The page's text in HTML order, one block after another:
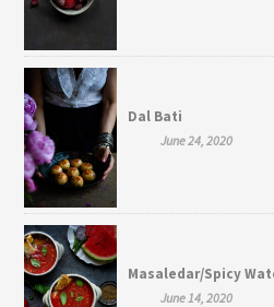
Dal Bati
June 24, 2020
Masaledar/Spicy
June 14, 2020